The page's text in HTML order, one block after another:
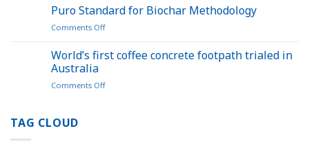
credits
Held
a
Feature
the
Puro Standard for Biochar Methodology
Comments Offon
Standard
for
Methodology
World’s first coffee concrete footpath trialed in
Australia
Comments Offon
TAG CLOUD